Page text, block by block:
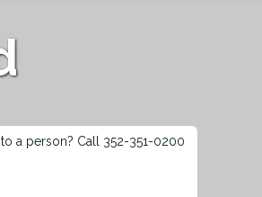
a person? Call 352-351-0200